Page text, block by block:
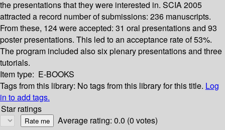
the presentations that they were interested in. SCIA 2005
attracted a record number of submissions: 236 manuscripts.
From these, 124 were accepted: 31 oral presentations and 93
poster presentations. This led to an acceptance rate of 53%.
The program included also six plenary presentations and three
tutorials.
Item type: E-BOOKS
Tags from this library: No tags from this library for this title. Log
in to add tags.
Star ratings
Average rating: 0.0 (0 votes)